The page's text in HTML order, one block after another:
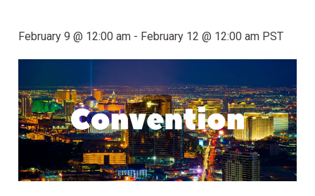
February 9 @ 12:00 am - February 12 @ 12:00 am PST